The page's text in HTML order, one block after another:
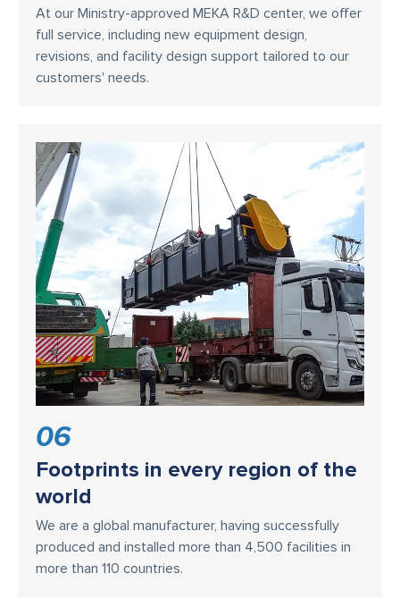
At our Ministry-approved MEKA R&D center, we offer
full service, including new equipment design,
revisions, and facility design support tailored to our
customers' needs.
06
Footprints in every region of the
world
We are a global manufacturer, having successfully
produced and installed more than 4,500 facilities in
more than 110 countries.